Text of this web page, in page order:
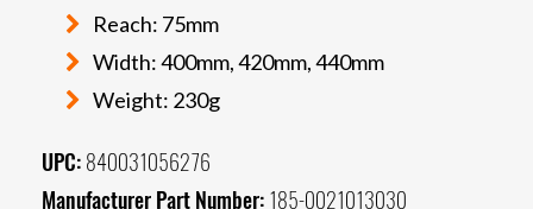
Reach: 75mm
Width: 400mm, 420mm, 440mm
Weight: 230g
UPC: 840031056276
Manufacturer Part Number: 185-0021013030